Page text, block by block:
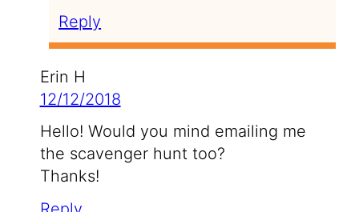
Reply
Erin H
12/12/2018
Hello! Would you mind emailing me
the scavenger hunt too?
Thanks!